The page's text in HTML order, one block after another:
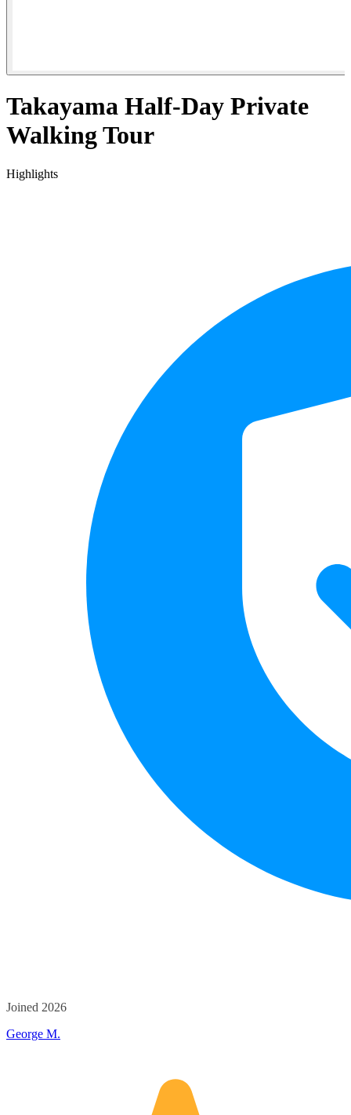
Takayama Half-Day Private
Walking Tour
Highlights
Joined 2026
George M.